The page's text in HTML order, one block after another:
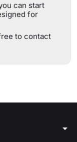
can start
for
to contact
arrow_drop_down